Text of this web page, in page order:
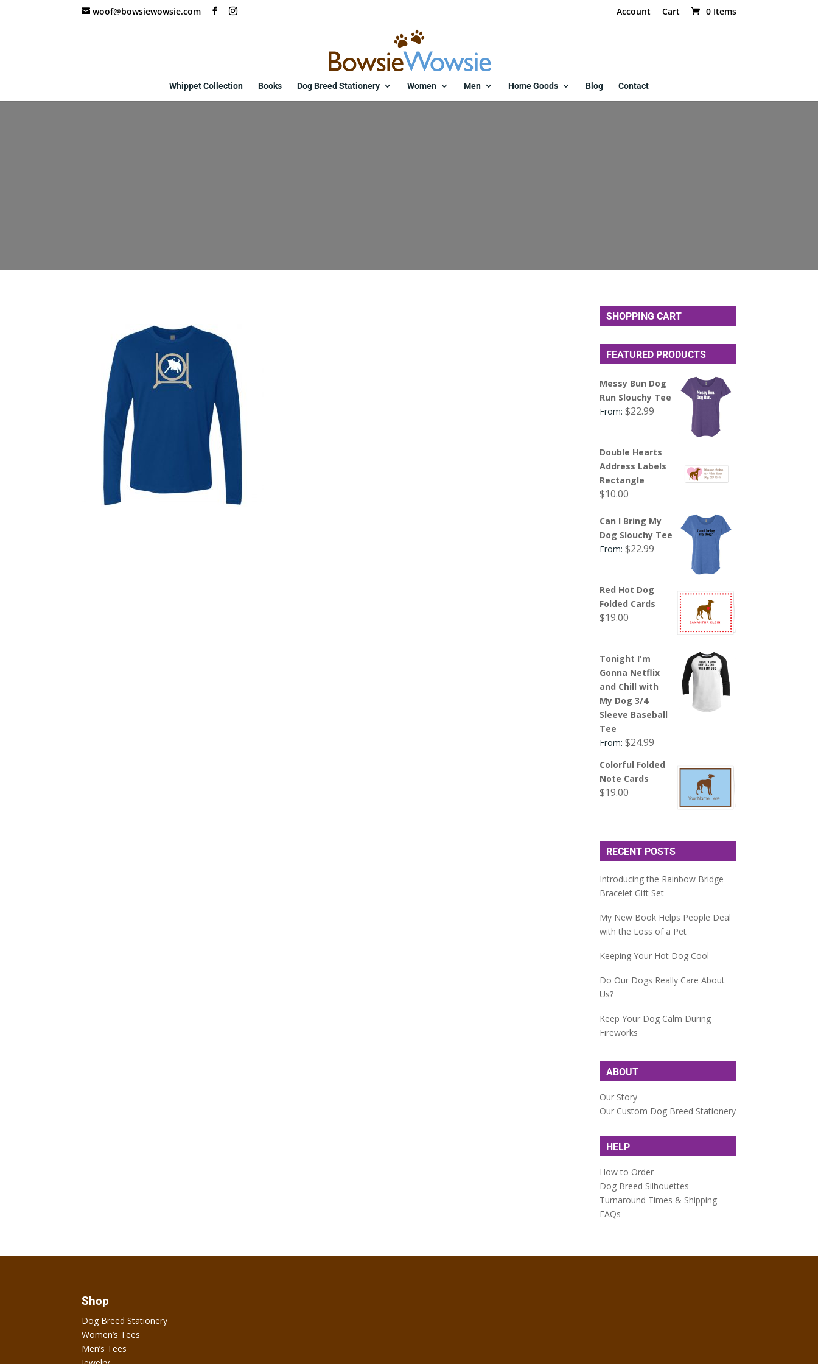
woof@bowsiewowsie.com Account Cart 0 Items
Whippet Collection Books Dog Breed Stationery Women Men Home Goods Blog Contact
SHOPPING CART
FEATURED PRODUCTS
Messy Bun Dog
Run Slouchy Tee
From:$22.99
Double Hearts
Address Labels
Rectangle
$10.00
Can I Bring My
Dog Slouchy Tee
From:$22.99
Red Hot Dog
Folded Cards
$19.00
Tonight I'm
Gonna Netflix
and Chill with
My Dog 3/4
Sleeve Baseball
Tee
From:$24.99
Colorful Folded
Note Cards
$19.00
RECENT POSTS
Introducing the Rainbow Bridge
Bracelet Gift Set
My New Book Helps People Deal
with the Loss of a Pet
Keeping Your Hot Dog Cool
Do Our Dogs Really Care About
Us?
Keep Your Dog Calm During
Fireworks
ABOUT
Our Story
Our Custom Dog Breed Stationery
HELP
How to Order
Dog Breed Silhouettes
Turnaround Times & Shipping
FAQs
Shop
Dog Breed Stationery
Women’s Tees
Men’s Tees